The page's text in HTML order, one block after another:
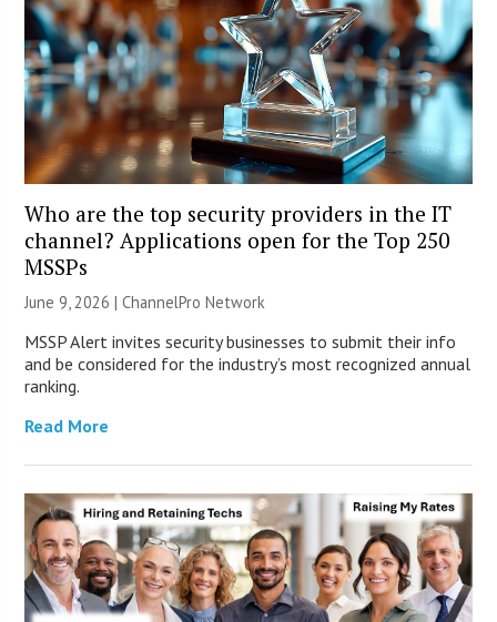
Who are the top security providers in the IT
channel? Applications open for the Top 250
MSSPs
June 9, 2026 |ChannelPro Network
MSSP Alert invites security businesses to submit their info
and be considered for the industry’s most recognized annual
ranking.
Read More